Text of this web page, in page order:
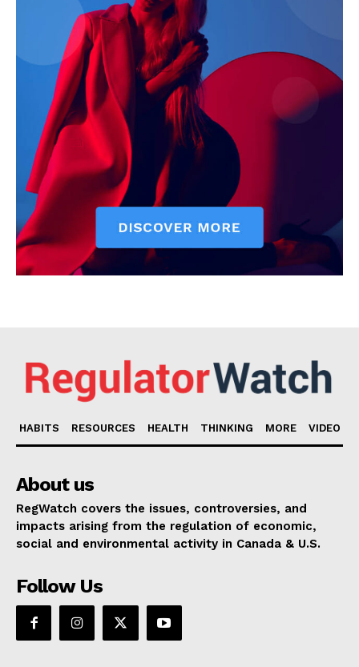
HABITS RESOURCES HEALTH THINKING MORE VIDEO
About us
RegWatch covers the issues, controversies, and
impacts arising from the regulation of economic,
social and environmental activity in Canada & U.S.
Follow Us